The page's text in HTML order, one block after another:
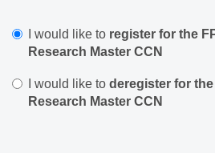
I would like to register for the
Research Master CCN
I would like to deregister for
Research Master CCN